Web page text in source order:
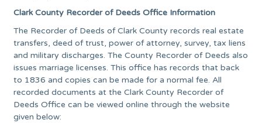
Clark County Recorder of Deeds Office Information
The Recorder of Deeds of Clark County records real estate
transfers, deed of trust, power of attorney, survey, tax liens
and military discharges. The County Recorder of Deeds also
issues marriage licenses. This office has records that back
to 1836 and copies can be made for a normal fee. All
recorded documents at the Clark County Recorder of
Deeds Office can be viewed online through the website
given below: